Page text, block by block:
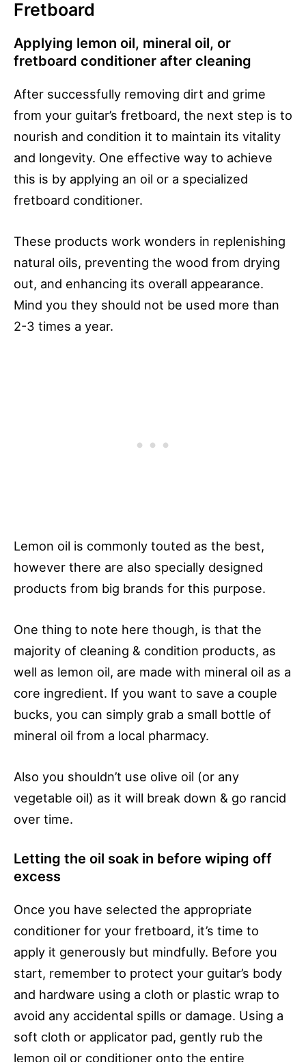
Fretboard
Applying lemon oil, mineral oil, or
fretboard conditioner after cleaning
After successfully removing dirt and grime
from your guitar’s fretboard, the next step is to
nourish and condition it to maintain its vitality
and longevity. One effective way to achieve
this is by applying an oil or a specialized
fretboard conditioner.
These products work wonders in replenishing
natural oils, preventing the wood from drying
out, and enhancing its overall appearance.
Mind you they should not be used more than
2-3 times a year.
Lemon oil is commonly touted as the best,
however there are also specially designed
products from big brands for this purpose.
One thing to note here though, is that the
majority of cleaning & condition products, as
well as lemon oil, are made with mineral oil as a
core ingredient. If you want to save a couple
bucks, you can simply grab a small bottle of
mineral oil from a local pharmacy.
Also you shouldn’t use olive oil (or any
vegetable oil) as it will break down & go rancid
over time.
Letting the oil soak in before wiping off
excess
Once you have selected the appropriate
conditioner for your fretboard, it’s time to
apply it generously but mindfully. Before you
start, remember to protect your guitar’s body
and hardware using a cloth or plastic wrap to
avoid any accidental spills or damage. Using a
soft cloth or applicator pad, gently rub the
lemon oil or conditioner onto the entire